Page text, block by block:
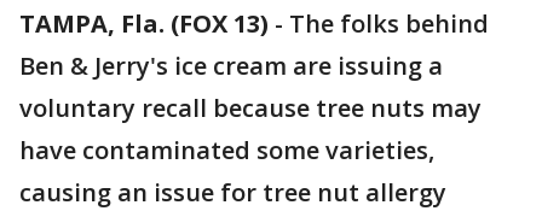
TAMPA, Fla. (FOX 13) - The folks behind
Ben & Jerry's ice cream are issuing a
voluntary recall because tree nuts may
have contaminated some varieties,
causing an issue for tree nut allergy